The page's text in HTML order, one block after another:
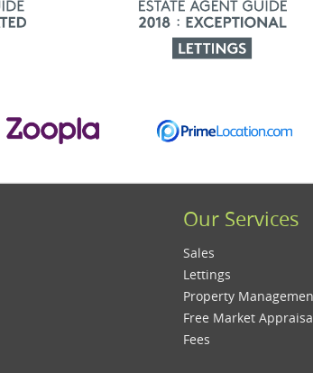
Our Services
Sales
Lettings
Property
Free Market
Fees